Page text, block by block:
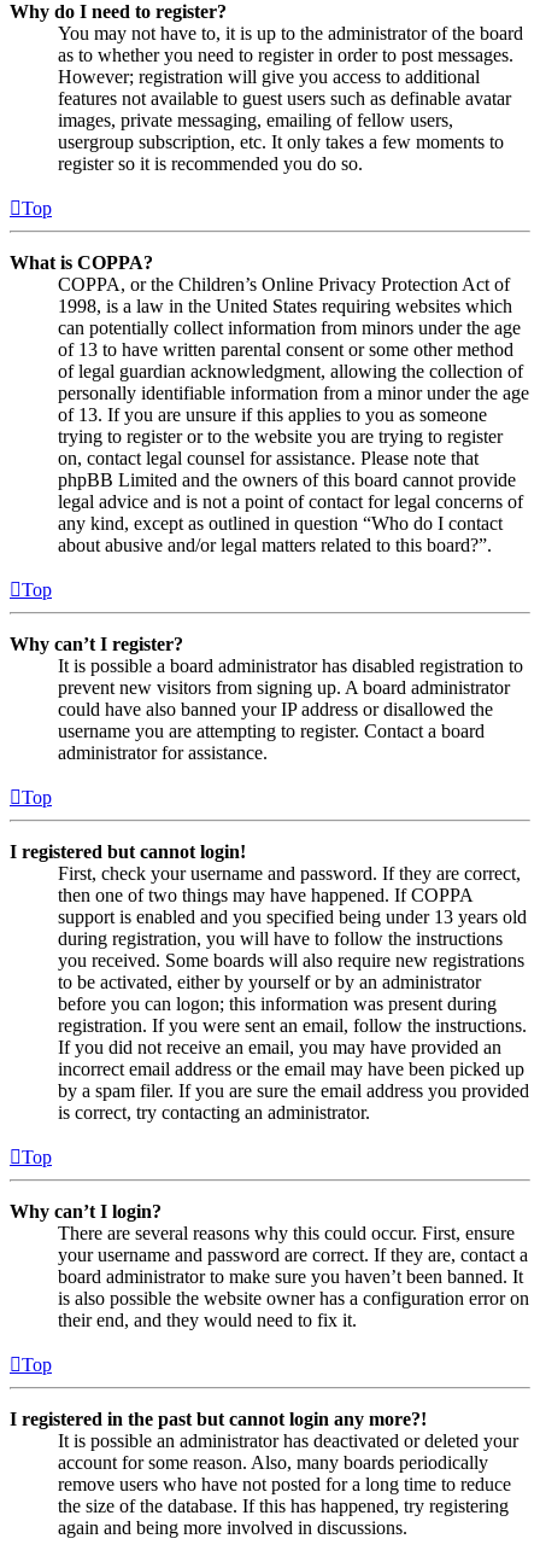
Why do I need to register?
You may not have to, it is up to the administrator of the board
as to whether you need to register in order to post messages.
However; registration will give you access to additional
features not available to guest users such as definable avatar
images, private messaging, emailing of fellow users,
usergroup subscription, etc. It only takes a few moments to
register so it is recommended you do so.
Top
What is COPPA?
COPPA, or the Children’s Online Privacy Protection Act of
1998, is a law in the United States requiring websites which
can potentially collect information from minors under the age
of 13 to have written parental consent or some other method
of legal guardian acknowledgment, allowing the collection of
personally identifiable information from a minor under the age
of 13. If you are unsure if this applies to you as someone
trying to register or to the website you are trying to register
on, contact legal counsel for assistance. Please note that
phpBB Limited and the owners of this board cannot provide
legal advice and is not a point of contact for legal concerns of
any kind, except as outlined in question “Who do I contact
about abusive and/or legal matters related to this board?”.
Top
Why can’t I register?
It is possible a board administrator has disabled registration to
prevent new visitors from signing up. A board administrator
could have also banned your IP address or disallowed the
username you are attempting to register. Contact a board
administrator for assistance.
Top
I registered but cannot login!
First, check your username and password. If they are correct,
then one of two things may have happened. If COPPA
support is enabled and you specified being under 13 years old
during registration, you will have to follow the instructions
you received. Some boards will also require new registrations
to be activated, either by yourself or by an administrator
before you can logon; this information was present during
registration. If you were sent an email, follow the instructions.
If you did not receive an email, you may have provided an
incorrect email address or the email may have been picked up
by a spam filer. If you are sure the email address you provided
is correct, try contacting an administrator.
Top
Why can’t I login?
There are several reasons why this could occur. First, ensure
your username and password are correct. If they are, contact a
board administrator to make sure you haven’t been banned. It
is also possible the website owner has a configuration error on
their end, and they would need to fix it.
Top
I registered in the past but cannot login any more?!
It is possible an administrator has deactivated or deleted your
account for some reason. Also, many boards periodically
remove users who have not posted for a long time to reduce
the size of the database. If this has happened, try registering
again and being more involved in discussions.